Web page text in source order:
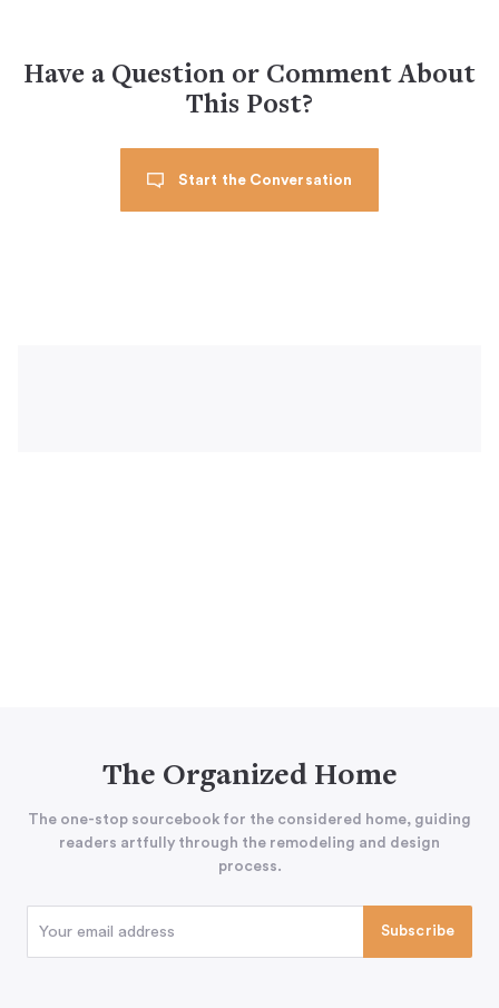
Have a Question or Comment About
This Post?
Start the Conversation
The Organized Home
The one-stop sourcebook for the considered home, guiding
readers artfully through the remodeling and design
process.